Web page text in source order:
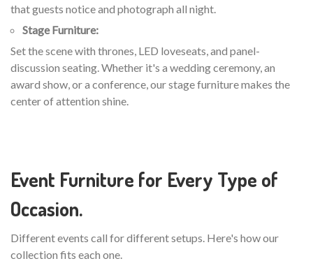
that guests notice and photograph all night.
Stage Furniture:
Set the scene with thrones, LED loveseats, and panel-
discussion seating. Whether it's a wedding ceremony, an
award show, or a conference, our stage furniture makes the
center of attention shine.
Event Furniture for Every Type of
Occasion.
Different events call for different setups. Here's how our
collection fits each one.